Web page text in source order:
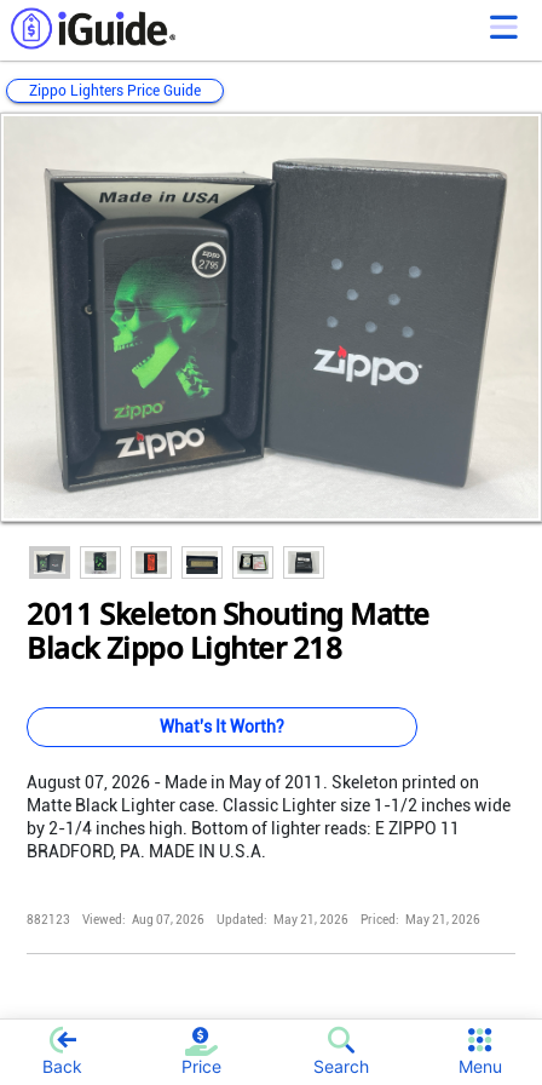
Zippo Lighters Price Guide
2011 Skeleton Shouting Matte
Black Zippo Lighter 218
What's It Worth?
August 07, 2026 - Made in May of 2011. Skeleton printed on
Matte Black Lighter case. Classic Lighter size 1-1/2 inches wide
by 2-1/4 inches high. Bottom of lighter reads: E ZIPPO 11
BRADFORD, PA. MADE IN U.S.A.
882123 Viewed: Aug 07, 2026 Updated: May 21, 2026 Priced: May 21, 2026
Back Price Search Menu